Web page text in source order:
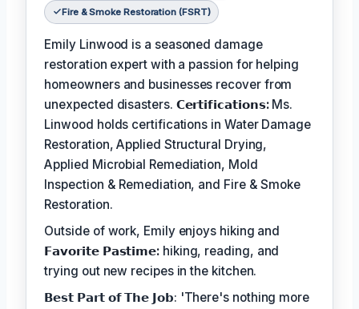
Fire & Smoke Restoration (FSRT)
Emily Linwood is a seasoned damage
restoration expert with a passion for helping
homeowners and businesses recover from
unexpected disasters. 𝗖𝗲𝗿𝘁𝗶𝗳𝗶𝗰𝗮𝘁𝗶𝗼𝗻𝘀:Ms.
Linwood holds certifications in Water Damage
Restoration, Applied Structural Drying,
Applied Microbial Remediation, Mold
Inspection & Remediation, and Fire & Smoke
Restoration.
Outside of work, Emily enjoys hiking and
𝗙𝗮𝘃𝗼𝗿𝗶𝘁𝗲 𝗣𝗮𝘀𝘁𝗶𝗺𝗲: hiking, reading, and
trying out new recipes in the kitchen.
𝗕𝗲𝘀𝘁 𝗣𝗮𝗿𝘁 𝗼𝗳 𝗧𝗵𝗲 𝗝𝗼𝗯: 'There's nothing more